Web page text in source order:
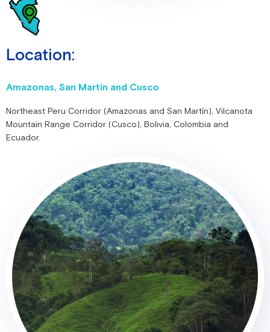
Location:
Amazonas, San Martín and Cusco
Northeast Peru Corridor (Amazonas and San Martín), Vilcanota
Mountain Range Corridor (Cusco), Bolivia, Colombia and
Ecuador.